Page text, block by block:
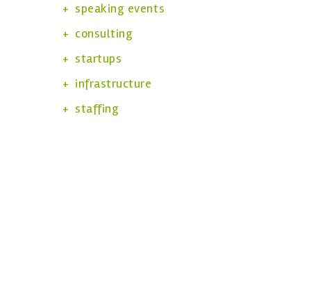
speaking events
consulting
startups
infrastructure
staffing